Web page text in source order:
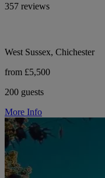
357 reviews
West Sussex, Chichester
from £5,500
200 guests
More Info